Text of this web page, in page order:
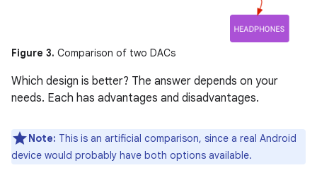
Figure 3. Comparison of two DACs
Which design is better? The answer depends on your
needs. Each has advantages and disadvantages.
Note: This is an artificial comparison, since a real Android
device would probably have both options available.